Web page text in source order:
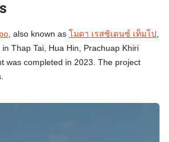
, also known as โมดา เรสซิเดนซ์ เท็มโป,
Thap Tai, Hua Hin, Prachuap Khiri
was completed in 2023. The project